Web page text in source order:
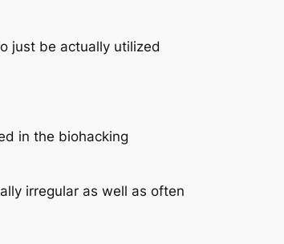
just be actually utilized
in the biohacking
irregular as well as often